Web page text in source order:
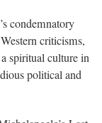
condemnatory
criticisms,
spiritual culture in
political and